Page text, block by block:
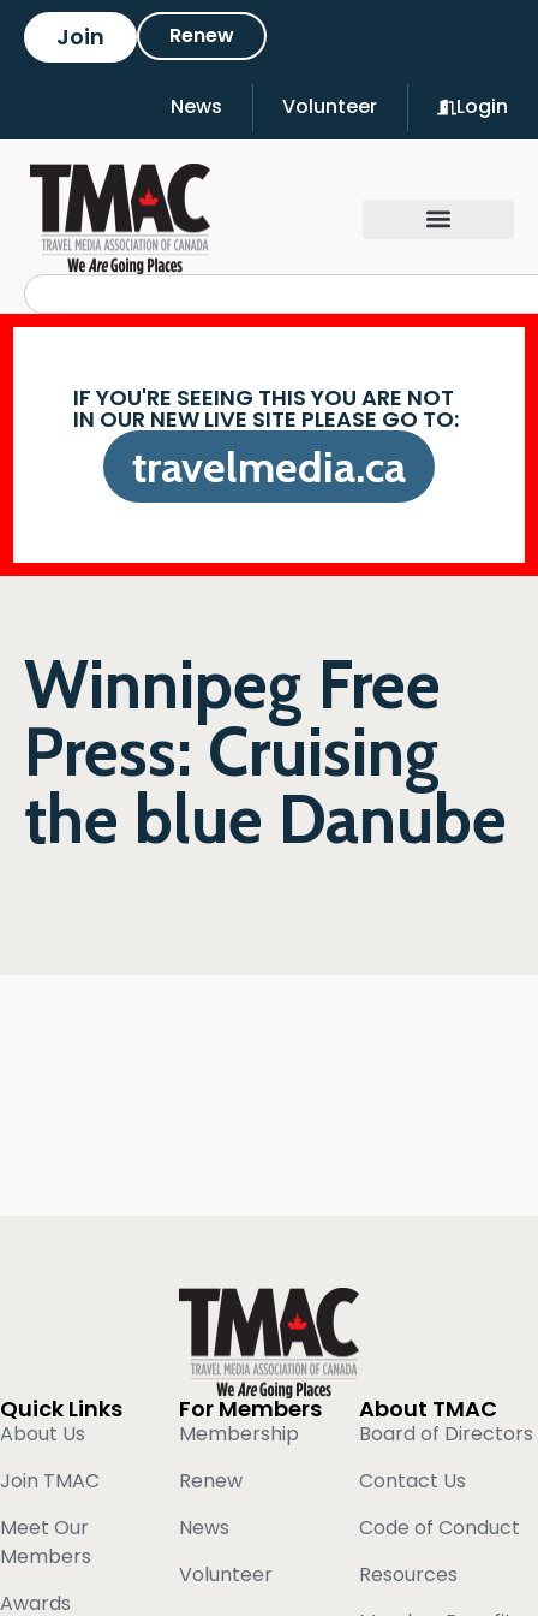
Join Renew
News Volunteer Login
IF YOU'RE SEEING THIS YOU ARE NOT
IN OUR NEW LIVE SITE PLEASE GO TO:
travelmedia.ca
Winnipeg Free
Press: Cruising
the blue Danube
Quick Links
About Us
Join TMAC
Meet Our
Members
Awards
For Members
Membership
Renew
News
Volunteer
About TMAC
Board of Directors
Contact Us
Code of Conduct
Resources